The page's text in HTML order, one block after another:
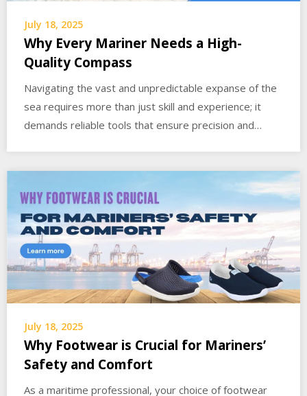
July 18, 2025
Why Every Mariner Needs a High-
Quality Compass
Navigating the vast and unpredictable expanse of the
sea requires more than just skill and experience; it
demands reliable tools that ensure precision and…
July 18, 2025
Why Footwear is Crucial for Mariners’
Safety and Comfort
As a maritime professional, your choice of footwear